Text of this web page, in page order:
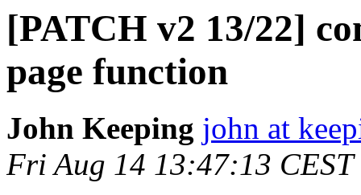
[PATCH v2 13/22]
page function
John Keeping john at
Fri Aug 14 13:47:13 CEST